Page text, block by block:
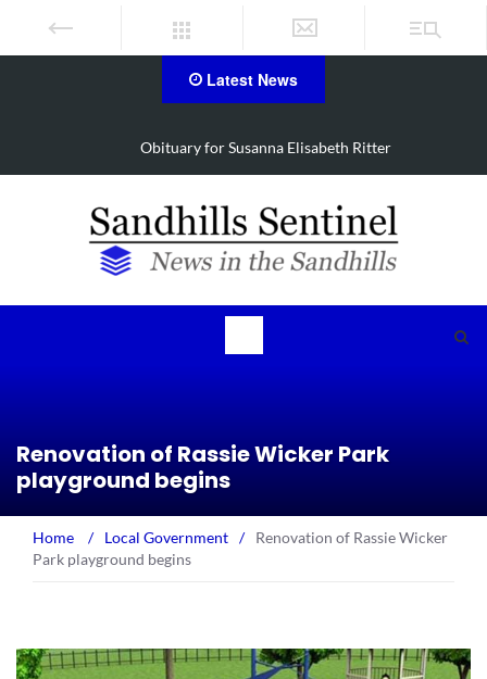
Latest News
Obituary for Susanna Elisabeth Ritter
Renovation of Rassie Wicker Park
playground begins
Home / Local Government /
Renovation of Rassie Wicker
Park playground begins